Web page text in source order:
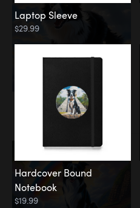
Rainbow Bridge
Laptop Sleeve
$29.99
Hardcover Bound
Notebook
$19.99